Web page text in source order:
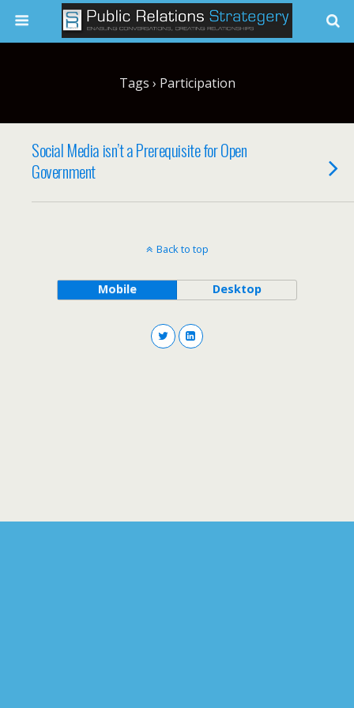
Tags › Participation
Social Media isn’t a Prerequisite for Open
Government
Back to top
Mobile Desktop